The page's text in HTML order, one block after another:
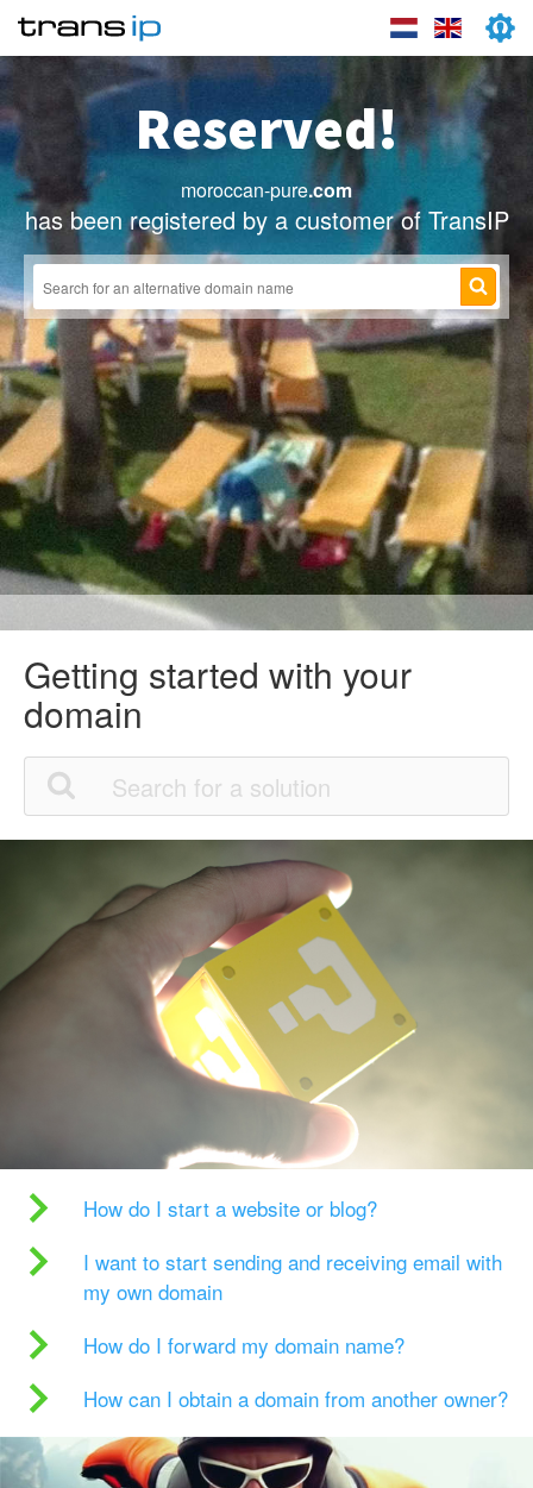
Reserved!
moroccan-pure.com
has been registered by a customer of TransIP
Getting started with your
domain
How do I start a website or blog?
I want to start sending and receiving email with
my own domain
How do I forward my domain name?
How can I obtain a domain from another owner?